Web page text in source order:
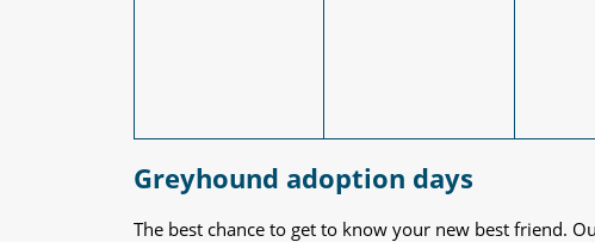
Greyhound adoption days
The best chance to get to know your new best friend.